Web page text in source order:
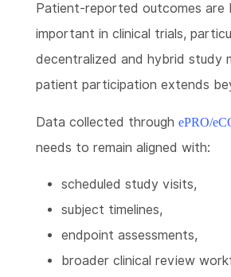
Patient-reported outcomes are
important in clinical trials,
decentralized and hybrid study
patient participation extends
Data collected through ePRO/
needs to remain aligned with:
scheduled study visits,
subject timelines,
endpoint assessments,
broader clinical review